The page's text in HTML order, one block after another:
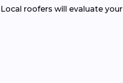
Local roofers will evaluate your